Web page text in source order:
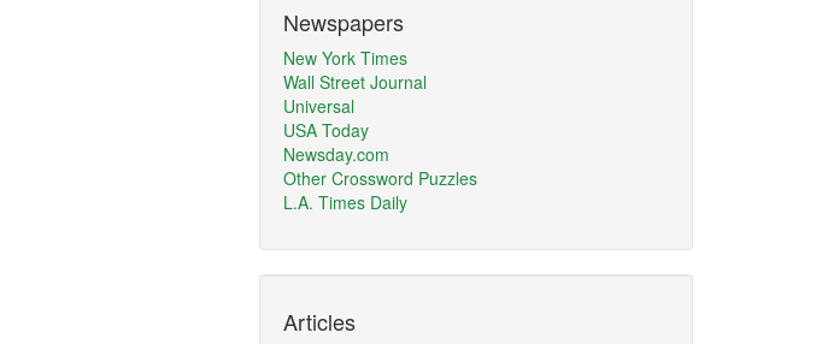
Newspapers
New York Times
Wall Street Journal
Universal
USA Today
Newsday.com
Other Crossword Puzzles
L.A. Times Daily
Articles